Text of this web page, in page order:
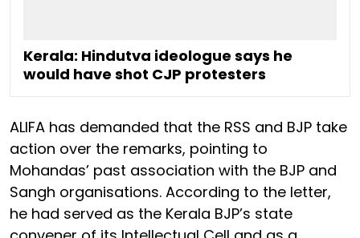
Kerala: Hindutva ideologue says he
would have shot CJP protesters
ALIFA has demanded that the RSS and BJP take
action over the remarks, pointing to
Mohandas’ past association with the BJP and
Sangh organisations. According to the letter,
he had served as the Kerala BJP’s state